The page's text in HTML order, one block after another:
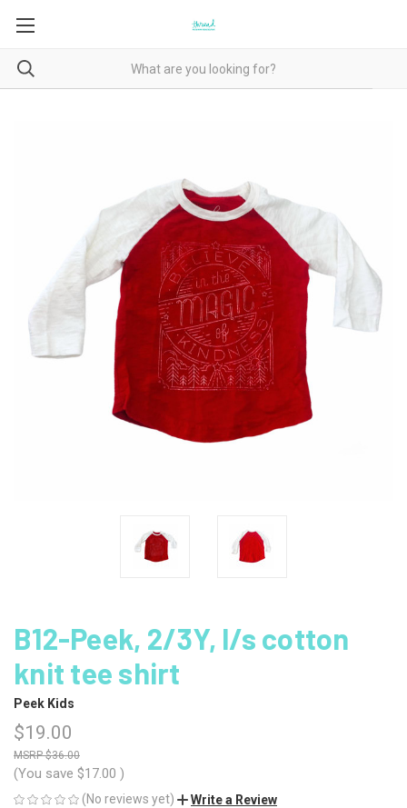
B12-Peek, 2/3Y, l/s cotton
knit tee shirt
Peek Kids
$19.00
$36.00
(You save $17.00 )
(No reviews yet) Write a Review